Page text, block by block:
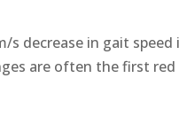
s decrease in gait
are often the first